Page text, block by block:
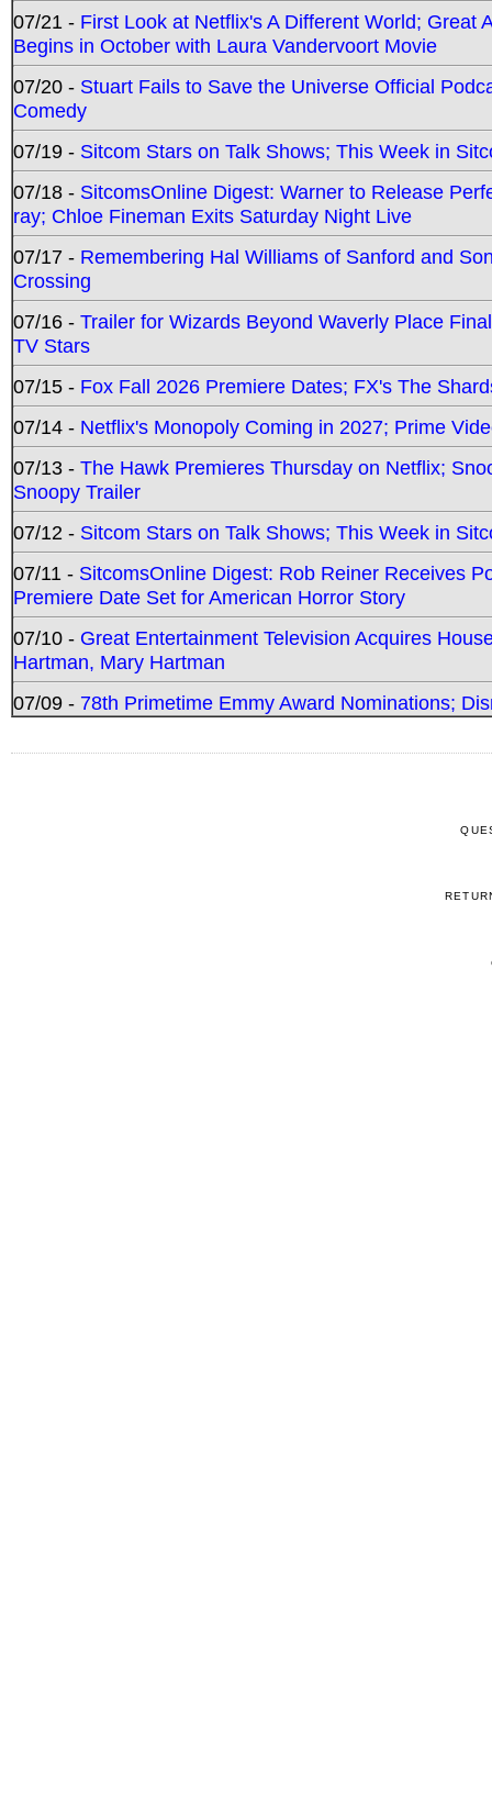
07/21 - First Look at Netflix's A Different World; Great
Begins in October with Laura Vandervoort Movie
07/20 - Stuart Fails to Save the Universe Official
Comedy
07/19 - Sitcom Stars on Talk Shows; This Week in
07/18 - SitcomsOnline Digest: Warner to Release
ray; Chloe Fineman Exits Saturday Night Live
07/17 - Remembering Hal Williams of Sanford and
Crossing
07/16 - Trailer for Wizards Beyond Waverly Place
TV Stars
07/15 - Fox Fall 2026 Premiere Dates; FX's The
07/14 - Netflix's Monopoly Coming in 2027; Prime
07/13 - The Hawk Premieres Thursday on Netflix;
Snoopy Trailer
07/12 - Sitcom Stars on Talk Shows; This Week in
07/11 - SitcomsOnline Digest: Rob Reiner Receives
Premiere Date Set for American Horror Story
07/10 - Great Entertainment Television Acquires
Hartman, Mary Hartman
07/09 - 78th Primetime Emmy Award Nominations;